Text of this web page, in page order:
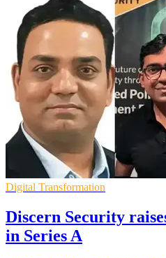
Digital Transformation
Discern Security
in Series A